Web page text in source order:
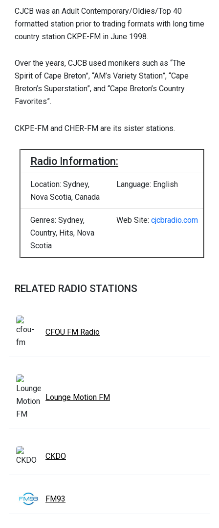
CJCB was an Adult Contemporary/Oldies/Top 40
formatted station prior to trading formats with long time
country station CKPE-FM in June 1998.
Over the years, CJCB used monikers such as “The
Spirit of Cape Breton”, “AM’s Variety Station”, “Cape
Breton’s Superstation”, and “Cape Breton’s Country
Favorites”.
CKPE-FM and CHER-FM are its sister stations.
Radio Information:
Location: Sydney,
Nova Scotia, Canada
Language: English
Genres: Sydney,
Country, Hits, Nova
Scotia
Web Site: cjcbradio.com
RELATED RADIO STATIONS
CFOU FM Radio
Lounge Motion FM
CKDO
FM93